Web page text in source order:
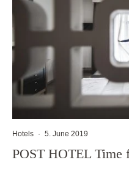
Hotels · 5. June 2019
POST HOTEL Time